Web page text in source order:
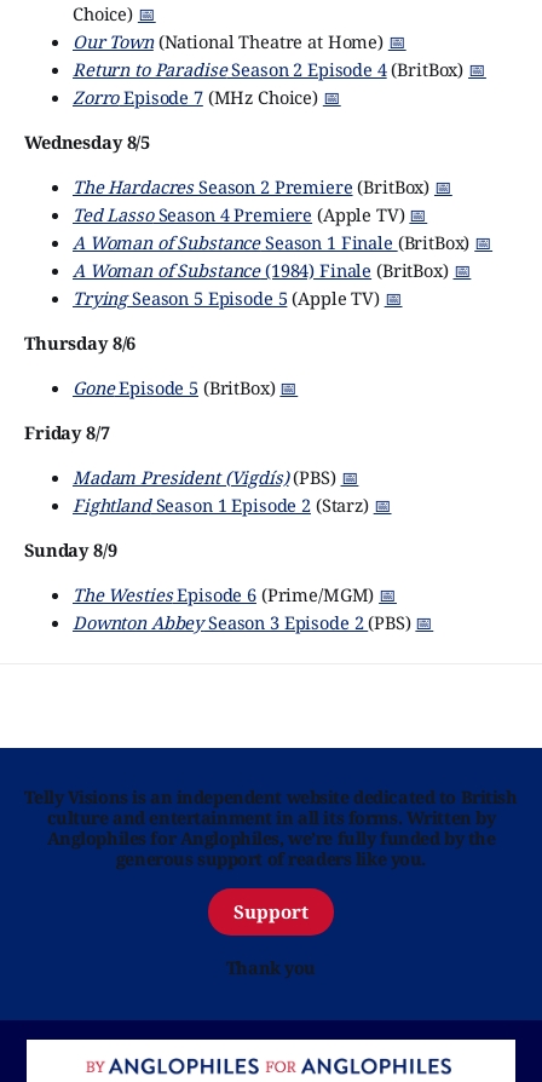
Choice) 📅
Our Town(National Theatre at Home) 📅
Return to ParadiseSeason 2 Episode 4(BritBox) 📅
ZorroEpisode 7(MHz Choice) 📅
Wednesday 8/5
The HardacresSeason 2 Premiere (BritBox) 📅
Ted LassoSeason 4 Premiere (Apple TV) 📅
A Woman of SubstanceSeason 1 Finale (BritBox) 📅
A Woman of Substance(1984) Finale (BritBox) 📅
TryingSeason 5 Episode 5 (Apple TV) 📅
Thursday 8/6
GoneEpisode 5 (BritBox) 📅
Friday 8/7
Madam President (Vigdís)(PBS) 📅
FightlandSeason 1 Episode 2(Starz) 📅
Sunday 8/9
The WestiesEpisode 6(Prime/MGM) 📅
Downton AbbeySeason 3 Episode 2(PBS) 📅
Telly Visions is an independent website dedicated to British
culture and entertainment in all its forms. Written by
Anglophiles for Anglophiles, we’re fully funded by the
generous support of readers like you.
Support
Thank you